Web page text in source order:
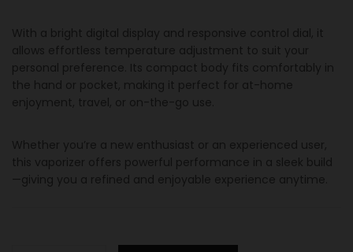
With a bright digital display and responsive control dial, it
allows effortless temperature adjustment to suit your
personal preference. Its compact body fits comfortably in
the hand or pocket, making it perfect for at-home
enjoyment, travel, or on-the-go use.
Whether you’re a new enthusiast or an experienced user,
this vaporizer offers powerful performance in a sleek build
—giving you a refined and enjoyable experience anytime.